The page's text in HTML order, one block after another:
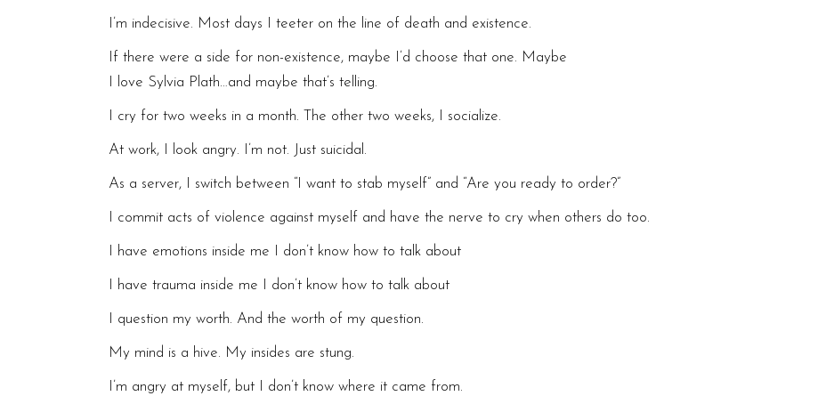
I’m indecisive. Most days I teeter on the line of death and existence.
If there were a side for non-existence, maybe I’d choose that one. Maybe
I love Sylvia Plath…and maybe that’s telling.
I cry for two weeks in a month. The other two weeks, I socialize.
At work, I look angry. I’m not. Just suicidal.
As a server, I switch between “I want to stab myself” and “Are you ready to order?”
I commit acts of violence against myself and have the nerve to cry when others do too.
I have emotions inside me I don’t know how to talk about
I have trauma inside me I don’t know how to talk about
I question my worth. And the worth of my question.
My mind is a hive. My insides are stung.
I’m angry at myself, but I don’t know where it came from.